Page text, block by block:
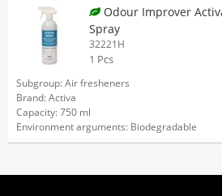
Odour Improver
Spray
32221H
1 Pcs
Subgroup: Air fresheners
Brand: Activa
Capacity: 750 ml
Environment arguments: Biodegradable